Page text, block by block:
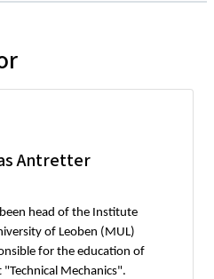
Antretter
head of the Institute
of Leoben (MUL)
for the education of
Mechanics".